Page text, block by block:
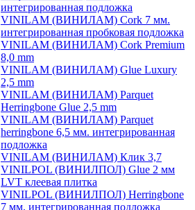
интегрированная подложка
VINILAM (ВИНИЛАМ) Cork 7 мм.
интегрированная пробковая подложка
VINILAM (ВИНИЛАМ) Cork Premium
8,0 mm
VINILAM (ВИНИЛАМ) Glue Luxury
2,5 mm
VINILAM (ВИНИЛАМ) Parquet
Herringbone Glue 2,5 mm
VINILAM (ВИНИЛАМ) Parquet
herringbone 6,5 мм. интегрированная
подложка
VINILAM (ВИНИЛАМ) Клик 3,7
VINILPOL (ВИНИЛПОЛ) Glue 2 мм
LVT клеевая плитка
VINILPOL (ВИНИЛПОЛ) Herringbone
7 мм. интегрированная подложка